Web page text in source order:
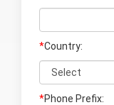
*Country:
*Phone Prefix: